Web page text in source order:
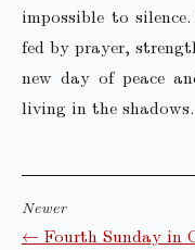
impossible to
fed by prayer,
new day of peace
living in the shadows.
Newer
← Fourth Sunday in